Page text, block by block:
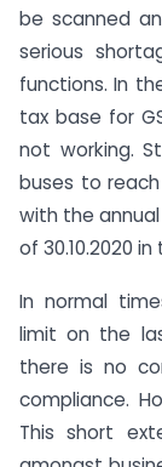
be scanned
serious
functions. In
tax base for
not working.
buses to
with the
of 30.10.2020
In normal
limit on the
there is no
compliance.
This short